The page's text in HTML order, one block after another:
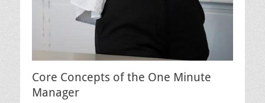
Core Concepts of the One Minute
Manager